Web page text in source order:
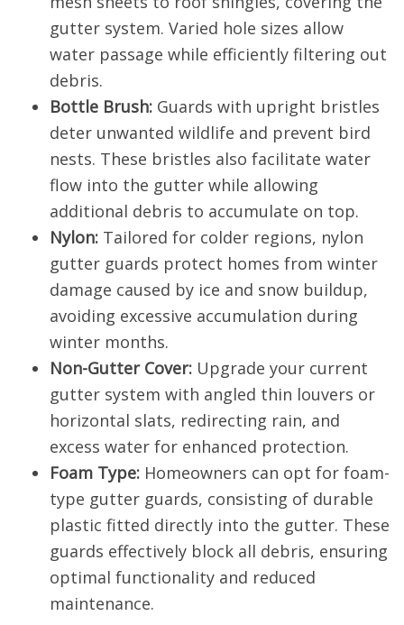
gutter system. Varied hole sizes allow
water passage while efficiently filtering out
debris.
Bottle Brush: Guards with upright bristles
deter unwanted wildlife and prevent bird
nests. These bristles also facilitate water
flow into the gutter while allowing
additional debris to accumulate on top.
Nylon: Tailored for colder regions, nylon
gutter guards protect homes from winter
damage caused by ice and snow buildup,
avoiding excessive accumulation during
winter months.
Non-Gutter Cover: Upgrade your current
gutter system with angled thin louvers or
horizontal slats, redirecting rain, and
excess water for enhanced protection.
Foam Type: Homeowners can opt for foam-
type gutter guards, consisting of durable
plastic fitted directly into the gutter. These
guards effectively block all debris, ensuring
optimal functionality and reduced
maintenance.